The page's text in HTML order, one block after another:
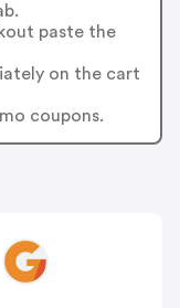
paste the
on the cart
coupons.